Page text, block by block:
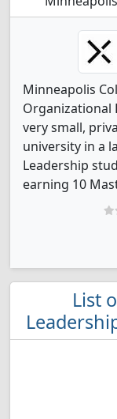
Minneapolis
Organizational
very small,
university in a
Leadership
earning 10
List